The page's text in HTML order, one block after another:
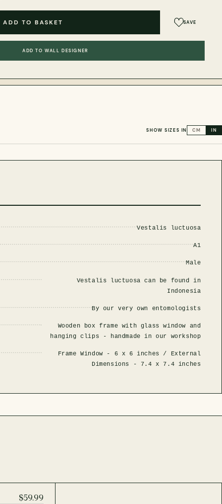
ADD TO BASKET SAVE
ADD TO WALL DESIGNER
SHOW SIZES IN CM IN
Vestalis luctuosa
A1
Male
Vestalis luctuosa can be found in
Indonesia
By our very own entomologists
Wooden box frame with glass window and
hanging clips - handmade in our workshop
Frame Window - 6 x 6 inches / External
Dimensions - 7.4 x 7.4 inches
$59.99